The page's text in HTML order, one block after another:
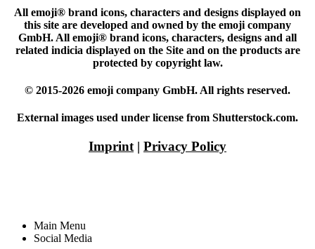
All emoji® brand icons, characters and designs displayed on
this site are developed and owned by the emoji company
GmbH. All emoji® brand icons, characters, designs and all
related indicia displayed on the Site and on the products are
protected by copyright law.
© 2015-2026 emoji company GmbH. All rights reserved.
External images used under license from Shutterstock.com.
Imprint| Privacy Policy
Main Menu
Social Media